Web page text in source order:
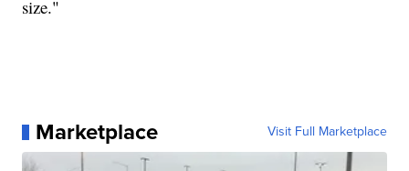
size."
Marketplace Visit Full Marketplace